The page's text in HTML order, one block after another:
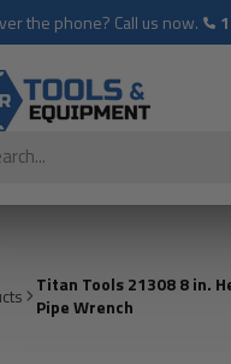
the phone? Call us now.
Titan Tools 21308 8 in.
Pipe Wrench